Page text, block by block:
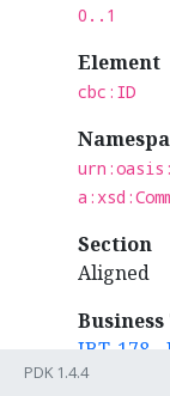
0..1
Element
cbc:ID
Section
Aligned
IBT-178 -
PDK 1.4.4